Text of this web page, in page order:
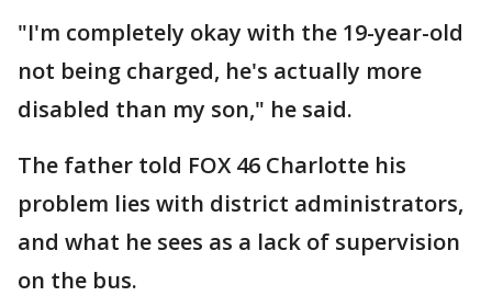
"I'm completely okay with the 19-year-old
not being charged, he's actually more
disabled than my son," he said.
The father told FOX 46 Charlotte his
problem lies with district administrators,
and what he sees as a lack of supervision
on the bus.